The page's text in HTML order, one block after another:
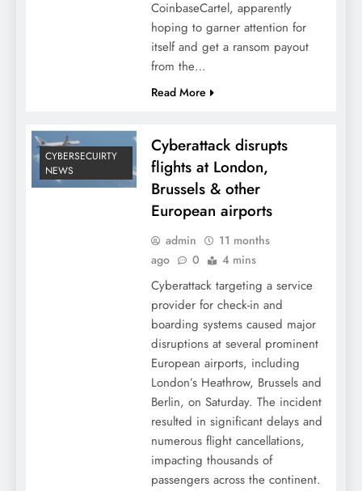
CoinbaseCartel, apparently
hoping to garner attention for
itself and get a ransom payout
from the…
Read More
CYBERSECUIRTY
NEWS
Cyberattack disrupts
flights at London,
Brussels & other
European airports
admin
11 months
ago
0 4 mins
Cyberattack targeting a service
provider for check-in and
boarding systems caused major
disruptions at several prominent
European airports, including
London’s Heathrow, Brussels and
Berlin, on Saturday. The incident
resulted in significant delays and
numerous flight cancellations,
impacting thousands of
passengers across the continent.